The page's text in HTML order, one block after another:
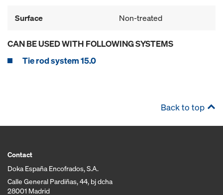
Surface Non-treated
CAN BE USED WITH FOLLOWING SYSTEMS
Tie rod system 15.0
Back to top
Contact
Doka España Encofrados, S.A.
Calle General Pardiñas, 44, bj dcha
28001 Madrid